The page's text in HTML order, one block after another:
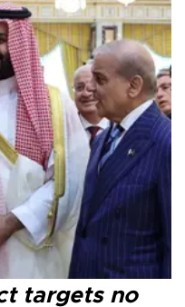
targets no